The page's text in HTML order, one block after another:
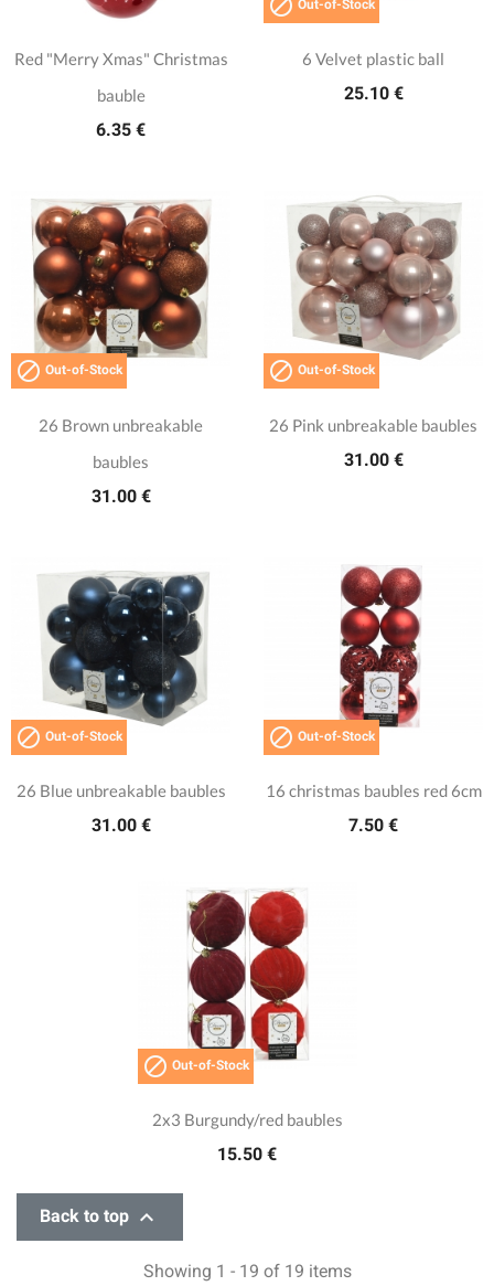
Red "Merry Xmas" Christmas
bauble
6.35 €
 Out-of-Stock
6 Velvet plastic ball
25.10 €
 Out-of-Stock
26 Brown unbreakable
baubles
31.00 €
 Out-of-Stock
26 Pink unbreakable baubles
31.00 €
 Out-of-Stock
26 Blue unbreakable baubles
31.00 €
 Out-of-Stock
16 christmas baubles red 6cm
7.50 €
 Out-of-Stock
2x3 Burgundy/red baubles
15.50 €
Back to top 
Showing 1 - 19 of 19 items